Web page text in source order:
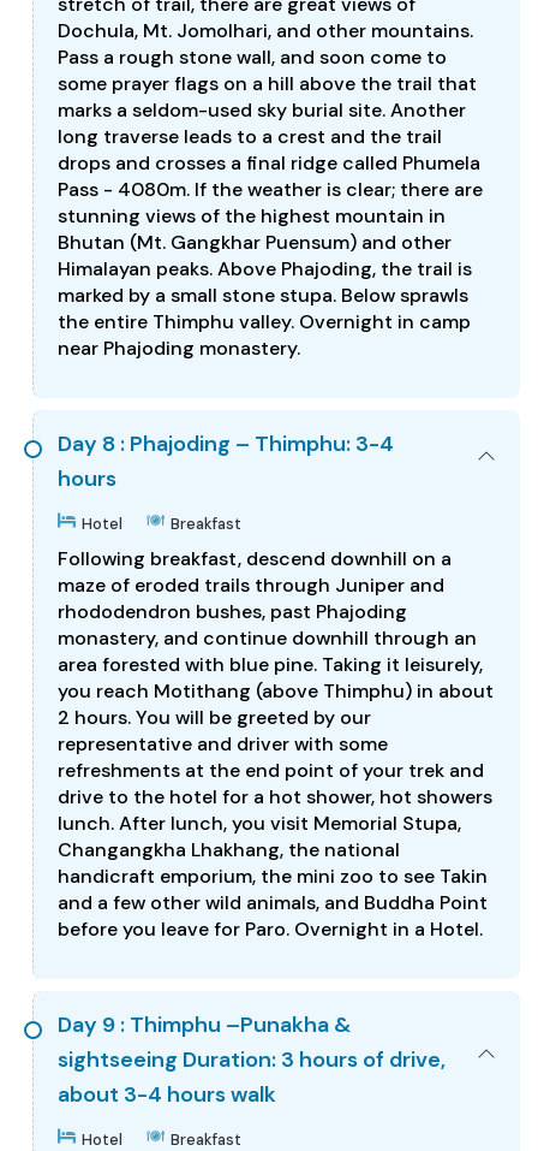
Dochula, Mt. Jomolhari, and other mountains.
Pass a rough stone wall, and soon come to
some prayer flags on a hill above the trail that
marks a seldom-used sky burial site. Another
long traverse leads to a crest and the trail
drops and crosses a final ridge called Phumela
Pass - 4080m. If the weather is clear; there are
stunning views of the highest mountain in
Bhutan (Mt. Gangkhar Puensum) and other
Himalayan peaks. Above Phajoding, the trail is
marked by a small stone stupa. Below sprawls
the entire Thimphu valley. Overnight in camp
near Phajoding monastery.
Day 8 : Phajoding – Thimphu: 3-4
hours
Hotel Breakfast
Following breakfast, descend downhill on a
maze of eroded trails through Juniper and
rhododendron bushes, past Phajoding
monastery, and continue downhill through an
area forested with blue pine. Taking it leisurely,
you reach Motithang (above Thimphu) in about
2 hours. You will be greeted by our
representative and driver with some
refreshments at the end point of your trek and
drive to the hotel for a hot shower, hot showers
lunch. After lunch, you visit Memorial Stupa,
Changangkha Lhakhang, the national
handicraft emporium, the mini zoo to see Takin
and a few other wild animals, and Buddha Point
before you leave for Paro. Overnight in a Hotel.
Day 9 : Thimphu –Punakha &
sightseeing Duration: 3 hours of drive,
about 3-4 hours walk
Hotel Breakfast